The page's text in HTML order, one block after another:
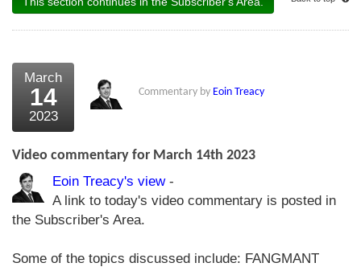
March
14
2023
Commentary by Eoin Treacy
Video commentary for March 14th 2023
Eoin Treacy's view-
A link to today's video commentary is posted in
the Subscriber's Area.
Some of the topics discussed include: FANGMANT